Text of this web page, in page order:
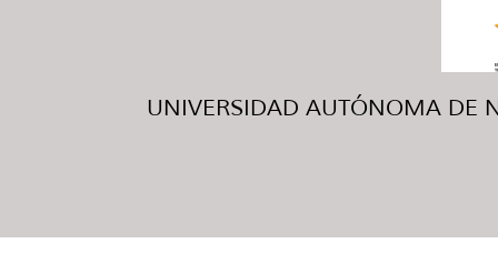
UNIVERSIDAD AUTÓNOMA DE